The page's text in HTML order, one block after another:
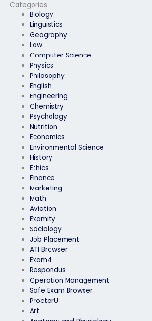
Categories
Biology
Linguistics
Geography
Law
Computer Science
Physics
Philosophy
English
Engineering
Chemistry
Psychology
Nutrition
Economics
Environmental Science
History
Ethics
Finance
Marketing
Math
Aviation
Examity
Sociology
Job Placement
ATI Browser
Exam4
Respondus
Operation Management
Safe Exam Browser
ProctorU
Art